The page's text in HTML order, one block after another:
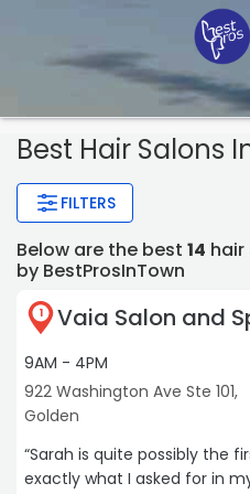
Best Hair Salons
FILTERS
Below are the best 14 hair
by BestProsInTown
1 Vaia Salon and
9AM - 4PM
922 Washington Ave Ste 101,
Golden
“Sarah is quite possibly the
exactly what I asked for in